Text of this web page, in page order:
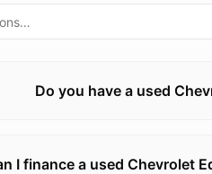
Do you have a used
I finance a used Chevrolet